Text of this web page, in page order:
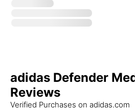
adidas Defender
Reviews
Verified Purchases on adidas.com